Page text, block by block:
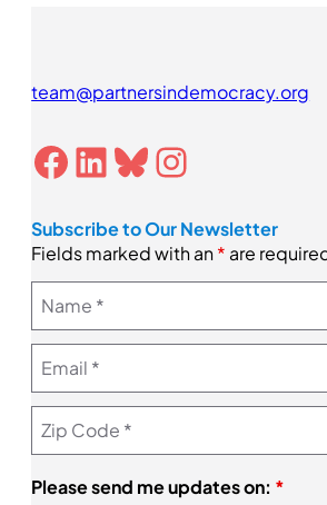
team@partnersindemocracy.org
Facebook LinkedIn Bluesky Instagram
Subscribe to Our Newsletter
Fields marked with an* are
Please send me updates on: *